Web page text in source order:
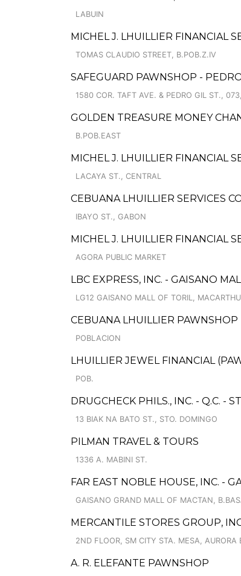
LABUIN
MICHEL J. LHUILLIER FINANCIAL
TOMAS CLAUDIO STREET, B.POB.Z.IV
SAFEGUARD PAWNSHOP -
1580 COR. TAFT AVE. & PEDRO GIL ST.,
GOLDEN TREASURE MONEY
B.POB.EAST
MICHEL J. LHUILLIER FINANCIAL
LACAYA ST., CENTRAL
CEBUANA LHUILLIER SERVICES
IBAYO ST., GABON
MICHEL J. LHUILLIER FINANCIAL
AGORA PUBLIC MARKET
LBC EXPRESS, INC. - GAISANO
LG12 GAISANO MALL OF TORIL,
CEBUANA LHUILLIER PAWNSHOP
POBLACION
LHUILLIER JEWEL FINANCIAL
POB.
DRUGCHECK PHILS., INC. - Q.C. -
13 BIAK NA BATO ST., STO. DOMINGO
PILMAN TRAVEL & TOURS
1336 A. MABINI ST.
FAR EAST NOBLE HOUSE, INC. -
GAISANO GRAND MALL OF MACTAN,
MERCANTILE STORES GROUP,
2ND FLOOR, SM CITY STA. MESA, AURORA
A. R. ELEFANTE PAWNSHOP